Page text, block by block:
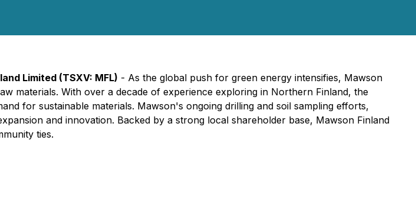
Limited (TSXV: MFL) - As the global push for green energy intensifies, Mawson
materials. With over a decade of experience exploring in Northern Finland, the
for sustainable materials. Mawson's ongoing drilling and soil sampling efforts,
and innovation. Backed by a strong local shareholder base, Mawson Finland
ties.